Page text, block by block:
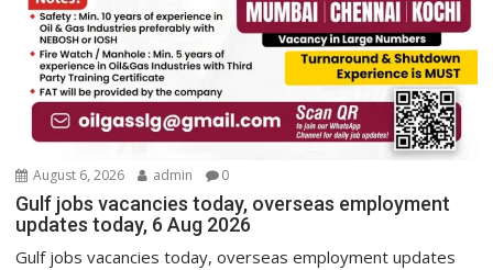
August 6, 2026 admin 0
Gulf jobs vacancies today, overseas employment
updates today, 6 Aug 2026
Gulf jobs vacancies today, overseas employment updates